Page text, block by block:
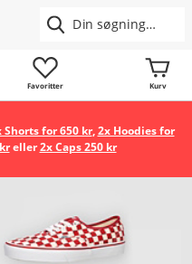
Favoritter Kurv
Shorts for 650 kr,2x Hoodies for
eller2x Caps 250 kr